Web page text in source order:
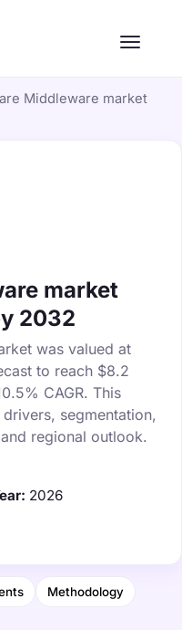
Middleware market
market
2032
was valued at
to reach $8.2
CAGR. This
segmentation,
regional outlook.
2026
Methodology